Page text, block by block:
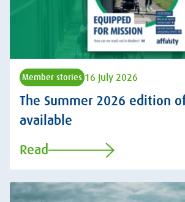
Member stories 16 July 2026
The Summer 2026 edition
available
Read